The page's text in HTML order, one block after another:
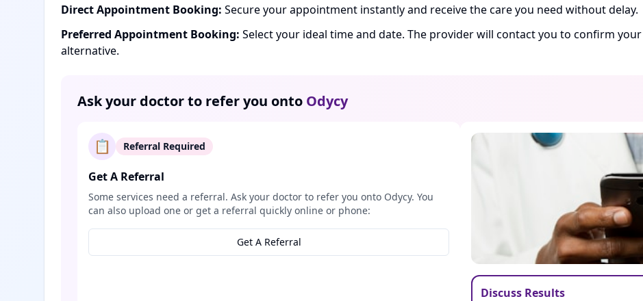
Direct Appointment Booking: Secure your appointment instantly and receive the care you need without delay.
Preferred Appointment Booking: Select your ideal time and date. The provider will contact you to confirm
alternative.
Ask your doctor to refer you onto Odycy
📋 Referral Required
Get A Referral
Some services need a referral. Ask your doctor to refer you onto Odycy. You
can also upload one or get a referral quickly online or phone:
Get A Referral
Discuss Results